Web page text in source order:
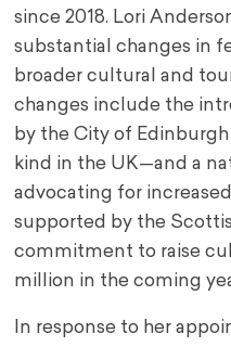
since 2018. Lori
substantial changes in
broader cultural and
changes include the
by the City of
kind in the UK—and a
advocating for
supported by the
commitment to raise
million in the coming
In response to her